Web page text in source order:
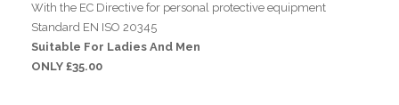
With the EC Directive for personal protective equipment
Standard EN ISO 20345
Suitable For Ladies And Men
ONLY £35.00